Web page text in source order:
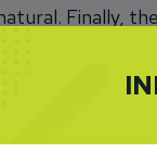
Finally,
grown three
daily,
I hope
so that I